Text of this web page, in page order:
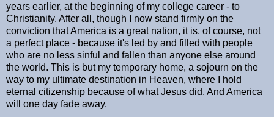
years earlier, at the beginning of my college career - to
Christianity. After all, though I now stand firmly on the
conviction that America is a great nation, it is, of course, not
a perfect place - because it's led by and filled with people
who are no less sinful and fallen than anyone else around
the world. This is but my temporary home, a sojourn on the
way to my ultimate destination in Heaven, where I hold
eternal citizenship because of what Jesus did. And America
will one day fade away.